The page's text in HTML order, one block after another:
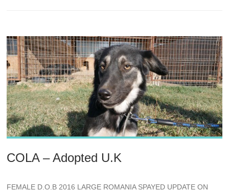
COLA – Adopted U.K
FEMALE D.O.B 2016 LARGE ROMANIA SPAYED UPDATE ON